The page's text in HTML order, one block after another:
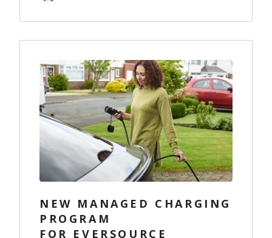
NEW MANAGED CHARGING
PROGRAM
FOR EVERSOURCE